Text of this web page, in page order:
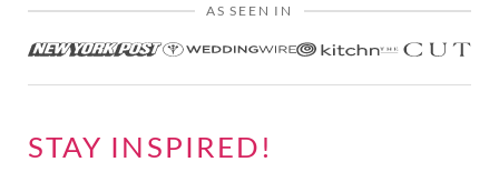
AS SEEN IN
STAY INSPIRED!